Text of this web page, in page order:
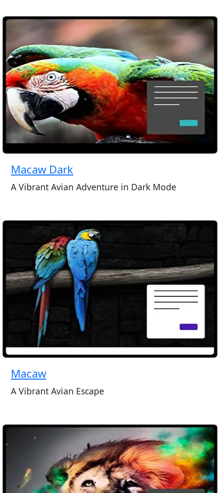
Macaw Dark
A Vibrant Avian Adventure in Dark Mode
Macaw
A Vibrant Avian Escape